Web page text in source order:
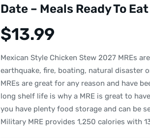
Date – Meals Ready To
$13.99
Mexican Style Chicken Stew 2027 MREs
earthquake, fire, boating, natural disaster
MREs are great for any reason and have
long shelf life is why a MRE is great to
you have plenty food storage and can be
Military MRE provides 1,250 calories with